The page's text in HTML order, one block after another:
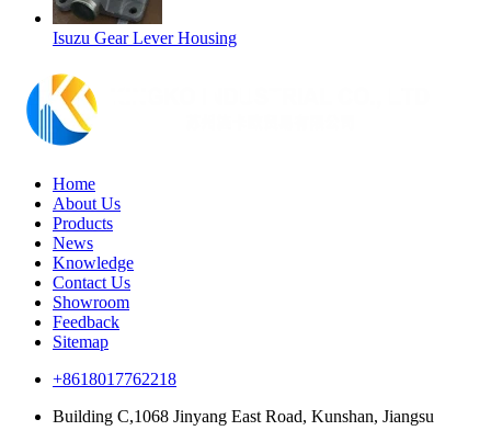
Isuzu Gear Lever Housing
Home
About Us
Products
News
Knowledge
Contact Us
Showroom
Feedback
Sitemap
+8618017762218
Building C,1068 Jinyang East Road, Kunshan, Jiangsu